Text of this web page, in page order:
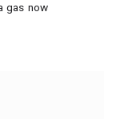
gas now